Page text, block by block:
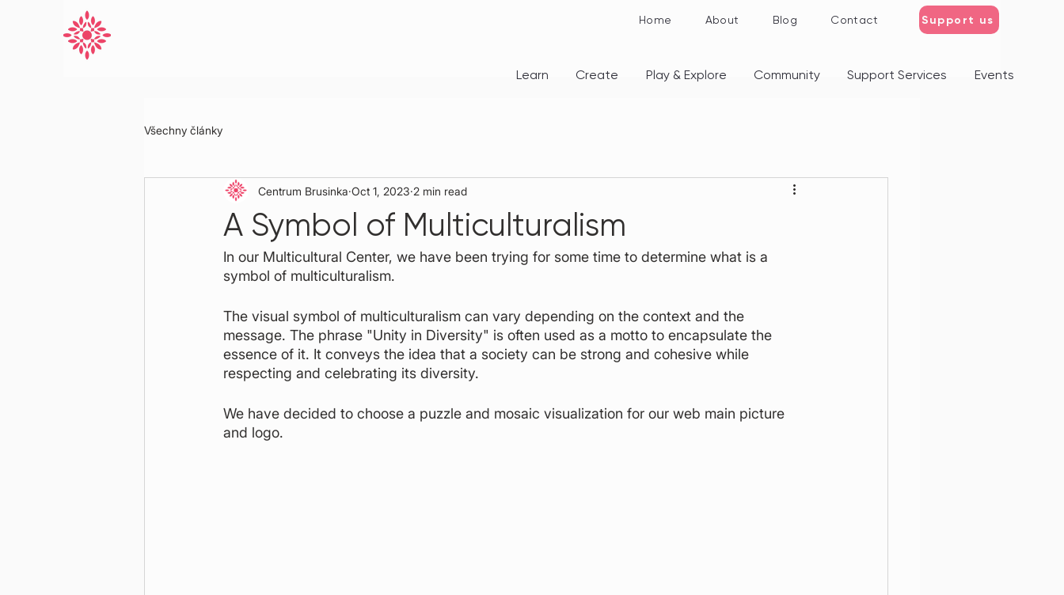
Home About Blog Contact Support us
Learn Create Play & Explore Community Support Services Events
Všechny články
A Symbol of Multiculturalism
Centrum Brusinka Oct 1, 2023 2 min read
In our Multicultural Center, we have been trying for some time to determine what is a
symbol of multiculturalism.
The visual symbol of multiculturalism can vary depending on the context and the
message. The phrase "Unity in Diversity" is often used as a motto to encapsulate the
essence of it. It conveys the idea that a society can be strong and cohesive while
respecting and celebrating its diversity.
We have decided to choose a puzzle and mosaic visualization for our web main picture
and logo.